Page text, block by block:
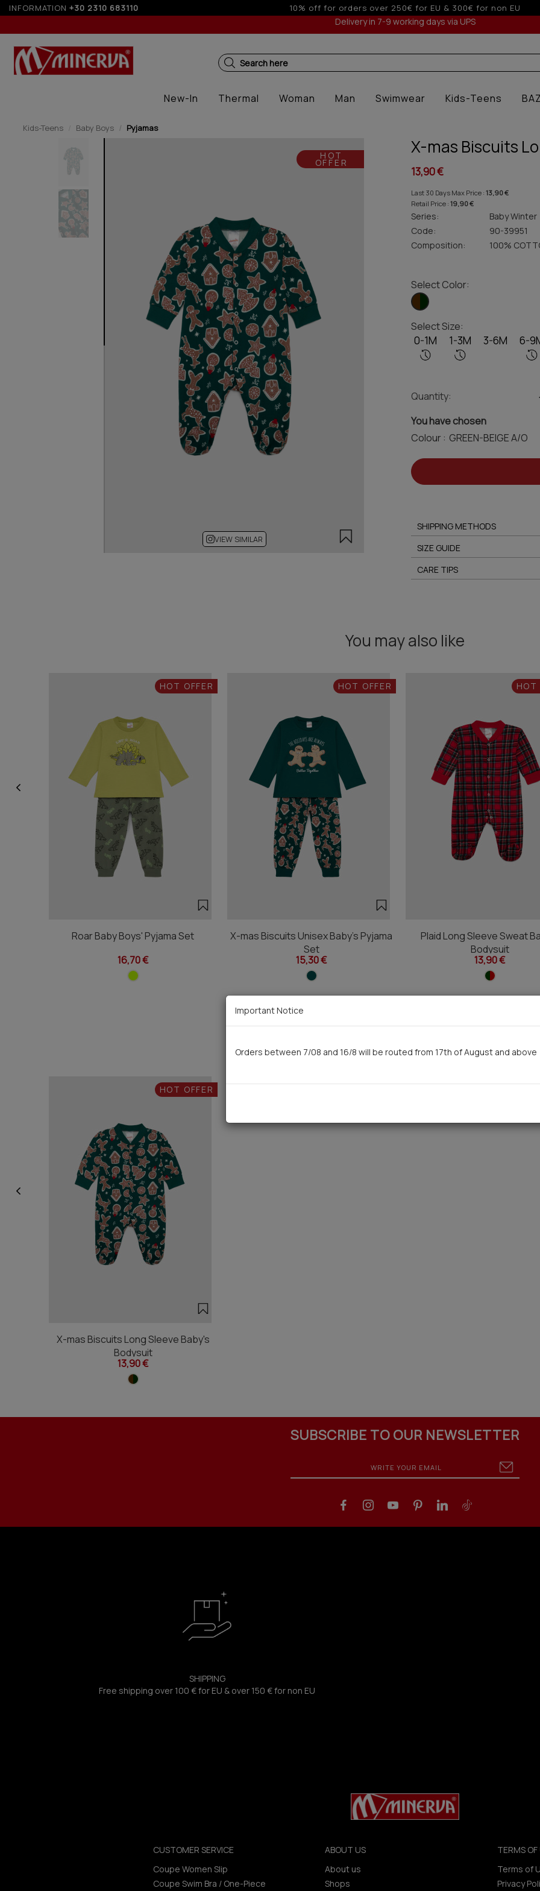
INFORMATION +30 2310 683110
10% off for orders over 250€ for EU & 300€ for non EU Up to 3 interest-free
Delivery in 7-9 working days via UPS
Search here
New-In Thermal Woman Man Swimwear Kids-Teens
Kids-Teens Baby Boys Pyjamas
HOT
OFFER
VIEW SIMILAR
X-mas Biscuits
13,90 €
Last 30 Days Max Price : 13,90 €
Retail Price : 19,90 €
Series:
Baby Winter
Code:
90-39951
Composition:
100%
Select Color:
Select Size:
0-1M 1-3M 3-6M 6-
Quantity:
You have chosen
Colour :
SHIPPING METHODS
SIZE GUIDE
CARE TIPS
You may also like
HOT OFFER
Roar Baby Boys' Pyjama Set
16,70 €
HOT OFFER
X-mas Biscuits Unisex Baby's Pyjama
Set
15,30 €
HOT
Plaid Long Sleeve Sweat
Bodysuit
13,90 €
You saw recently
HOT OFFER
X-mas Biscuits Long Sleeve Baby's
Bodysuit
13,90 €
SUBSCRIBE TO OUR NEWSLETTER
SHIPPING
Free shipping over 100 € for EU & over 150 € for non EU
CUSTOMER SERVICE
Coupe Women Slip
Coupe Swim Bra / One-Piece
ABOUT US
About us
Shops
TERMS
Terms of
Privacy
Important Notice
Orders between 7/08 and 16/8 will be routed from 17th of August and above